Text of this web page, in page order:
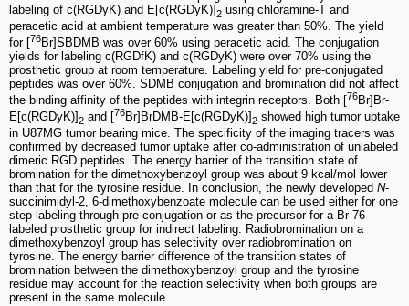
labeling of c(RGDyK) and E[c(RGDyK)]2 using chloramine-T and
peracetic acid at ambient temperature was greater than 50%. The yield
for [76Br]SBDMB was over 60% using peracetic acid. The conjugation
yields for labeling c(RGDfK) and c(RGDyK) were over 70% using the
prosthetic group at room temperature. Labeling yield for pre-conjugated
peptides was over 60%. SDMB conjugation and bromination did not affect
the binding affinity of the peptides with integrin receptors. Both [76Br]Br-
E[c(RGDyK)]2 and [76Br]BrDMB-E[c(RGDyK)]2 showed high tumor uptake
in U87MG tumor bearing mice. The specificity of the imaging tracers was
confirmed by decreased tumor uptake after co-administration of unlabeled
dimeric RGD peptides. The energy barrier of the transition state of
bromination for the dimethoxybenzoyl group was about 9 kcal/mol lower
than that for the tyrosine residue. In conclusion, the newly developed N-
succinimidyl-2, 6-dimethoxybenzoate molecule can be used either for one
step labeling through pre-conjugation or as the precursor for a Br-76
labeled prosthetic group for indirect labeling. Radiobromination on a
dimethoxybenzoyl group has selectivity over radiobromination on
tyrosine. The energy barrier difference of the transition states of
bromination between the dimethoxybenzoyl group and the tyrosine
residue may account for the reaction selectivity when both groups are
present in the same molecule.